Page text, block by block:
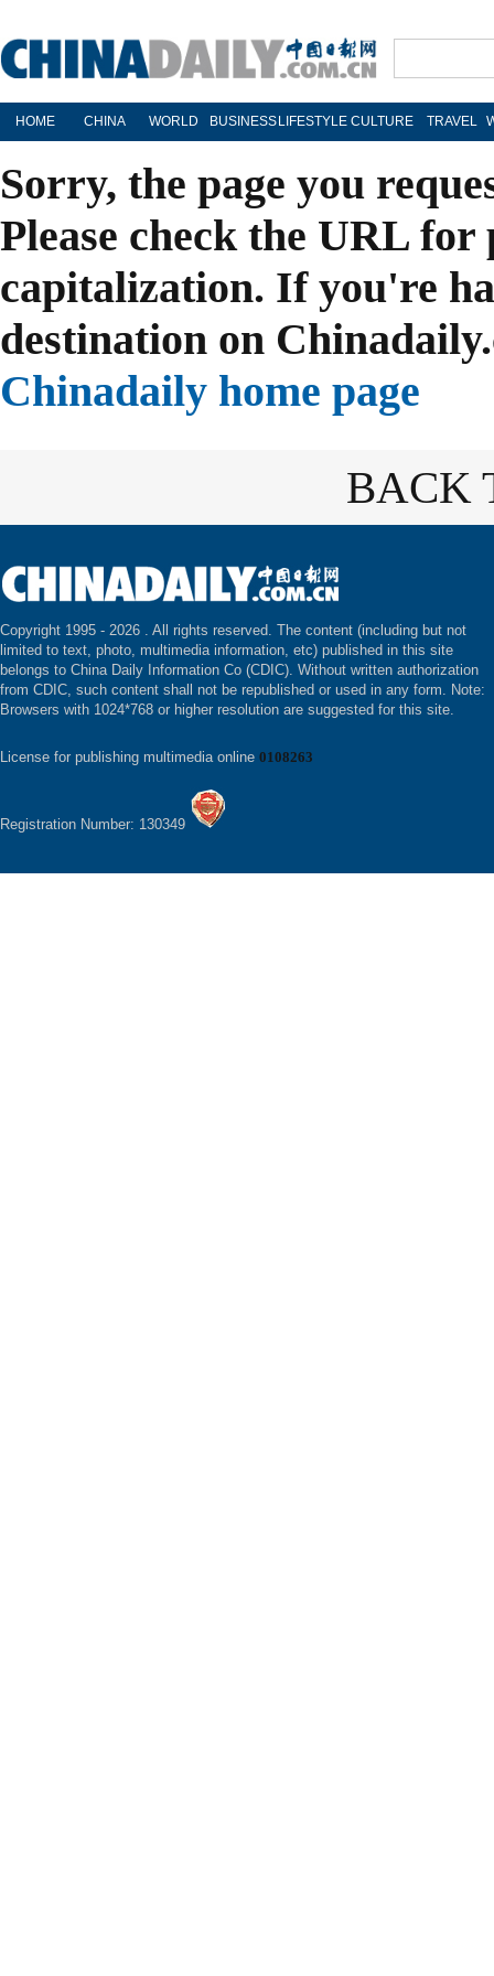
HOME CHINA WORLD BUSINESS LIFESTYLE CULTURE TRAVEL
Sorry, the page you
Please check the URL
capitalization. If you're
destination on
Chinadaily home page
BACK
Copyright 1995 - 2026 . All rights reserved. The content (including but not
limited to text, photo, multimedia information, etc) published in this site
belongs to China Daily Information Co (CDIC). Without written authorization
from CDIC, such content shall not be republished or used in any form. Note:
Browsers with 1024*768 or higher resolution are suggested for this site.
License for publishing multimedia online 0108263
Registration Number: 130349